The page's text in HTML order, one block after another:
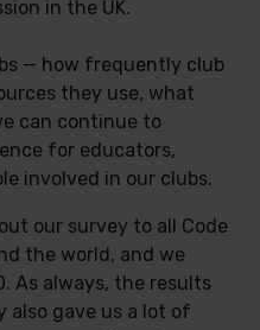
in the UK.
— how frequently club
they use, what
can continue to
for educators,
involved in our clubs.
our survey to all Code
the world, and we
As always, the results
also gave us a lot of